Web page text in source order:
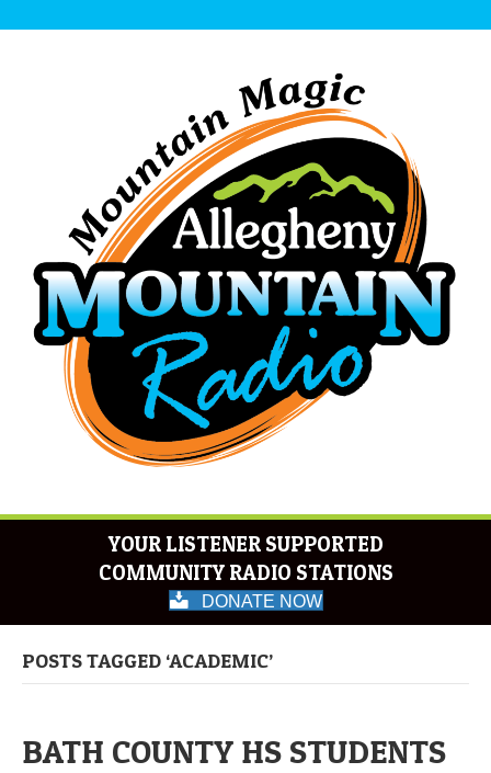
YOUR LISTENER SUPPORTED
COMMUNITY RADIO STATIONS
DONATE NOW
POSTS TAGGED ‘ACADEMIC’
BATH COUNTY HS STUDENTS